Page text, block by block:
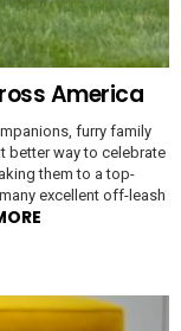
America
furry family
better way to celebrate
them to a top-
excellent off-leash